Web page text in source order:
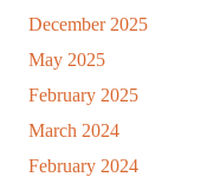
December 2025
May 2025
February 2025
March 2024
February 2024